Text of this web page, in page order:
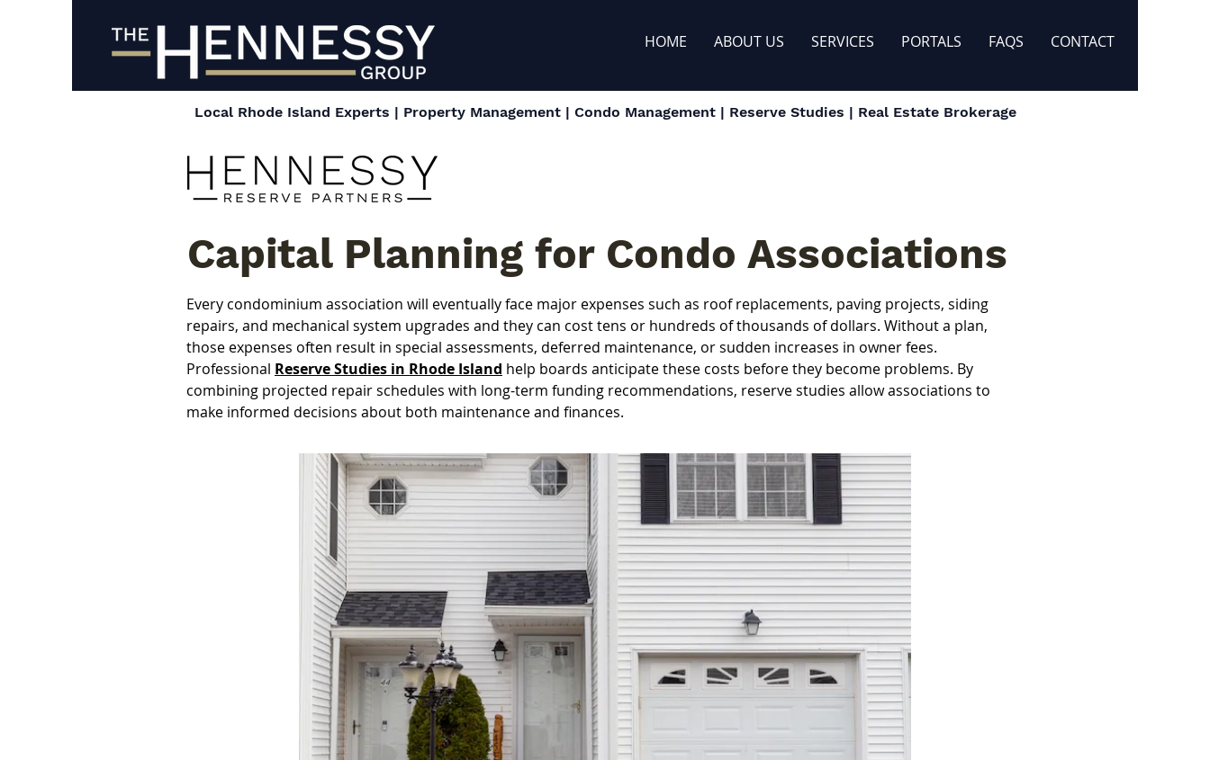
HOME ABOUT US SERVICES PORTALS FAQS CONTACT
Local Rhode Island Experts | Property Management | Condo Management | Reserve Studies | Real Estate Brokerage
Capital Planning for Condo Associations
Every condominium association will eventually face major expenses such as roof replacements, paving projects, siding
repairs, and mechanical system upgrades and they can cost tens or hundreds of thousands of dollars. Without a plan,
those expenses often result in special assessments, deferred maintenance, or sudden increases in owner fees.
Professional Reserve Studies in Rhode Island help boards anticipate these costs before they become problems. By
combining projected repair schedules with long-term funding recommendations, reserve studies allow associations to
make informed decisions about both maintenance and finances.